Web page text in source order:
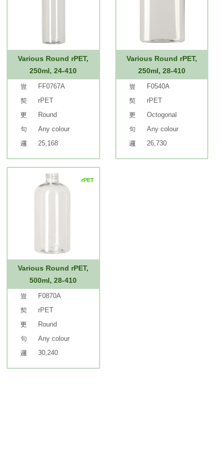
Various Round rPET,
250ml, 24-410
FF0767A
rPET
Round
Any colour
25,168
Various Round rPET,
250ml, 28-410
F0540A
rPET
Octogonal
Any colour
26,730
rPET
Various Round rPET,
500ml, 28-410
F0870A
rPET
Round
Any colour
30,240